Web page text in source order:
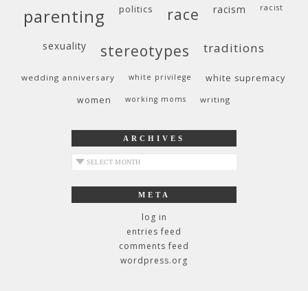
parenting politics race racism racist
sexuality stereotypes traditions
wedding anniversary white privilege
white supremacy
women
working moms writing
ARCHIVES
archives
META
log in
entries feed
comments feed
wordpress.org